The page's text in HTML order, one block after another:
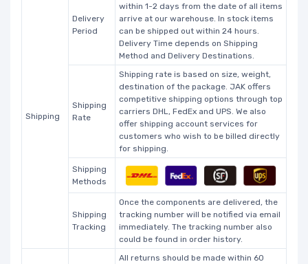
Shipping
Delivery
Period
within 1-2 days from the date of all items
arrive at our warehouse. In stock items
can be shipped out within 24 hours.
Delivery Time depends on Shipping
Method and Delivery Destinations.
Shipping
Rate
Shipping rate is based on size, weight,
destination of the package. JAK offers
competitive shipping options through top
carriers DHL, FedEx and UPS. We also
offer shipping account services for
customers who wish to be billed directly
for shipping.
Shipping
Methods
Shipping
Tracking
Once the components are delivered, the
tracking number will be notified via email
immediately. The tracking number also
could be found in order history.
All returns should be made within 60